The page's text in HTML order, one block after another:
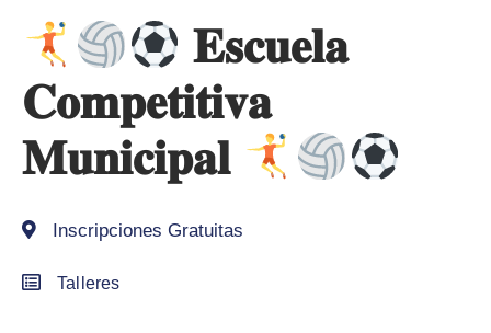
𝐄𝐬𝐜𝐮𝐞𝐥𝐚
𝐂𝐨𝐦𝐩𝐞𝐭𝐢𝐭𝐢𝐯𝐚
𝐌𝐮𝐧𝐢𝐜𝐢𝐩𝐚𝐥
Inscripciones Gratuitas
Talleres